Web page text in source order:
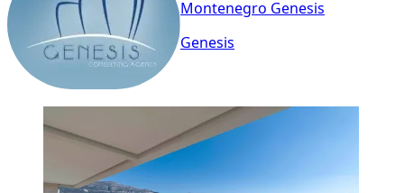
Montenegro Genesis
Genesis